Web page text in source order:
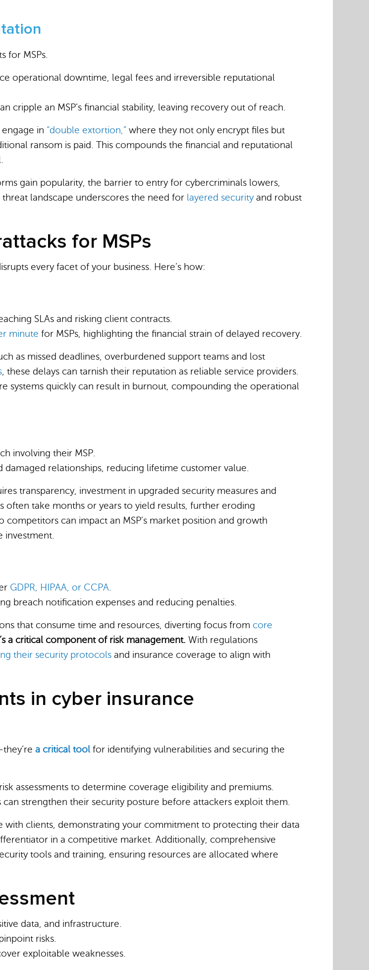
for MSPs.
operational downtime, legal fees and irreversible reputational
cripple an MSP’s financial stability, leaving recovery out of reach.
in “double extortion,” where they not only encrypt files but
ransom is paid. This compounds the financial and reputational
gain popularity, the barrier to entry for cybercriminals lowers,
landscape underscores the need for layered security and robust
for MSPs
every facet of your business. Here’s how:
SLAs and risking client contracts.
minute for MSPs, highlighting the financial strain of delayed recovery.
as missed deadlines, overburdened support teams and lost
, these delays can tarnish their reputation as reliable service providers.
systems quickly can result in burnout, compounding the operational
involving their MSP.
relationships, reducing lifetime customer value.
transparency, investment in upgraded security measures and
take months or years to yield results, further eroding
can impact an MSP’s market position and growth
investment.
GDPR, HIPAA, or CCPA
breach notification expenses and reducing penalties.
that consume time and resources, diverting focus from core
a critical component of risk management. With regulations
their security protocols and insurance coverage to align with
in cyber insurance
a critical tool for identifying vulnerabilities and securing the
assessments to determine coverage eligibility and premiums.
can strengthen their security posture before attackers exploit them.
with clients, demonstrating your commitment to protecting their data
in a competitive market. Additionally, comprehensive
tools and training, ensuring resources are allocated where
data, and infrastructure.
risks.
exploitable weaknesses.